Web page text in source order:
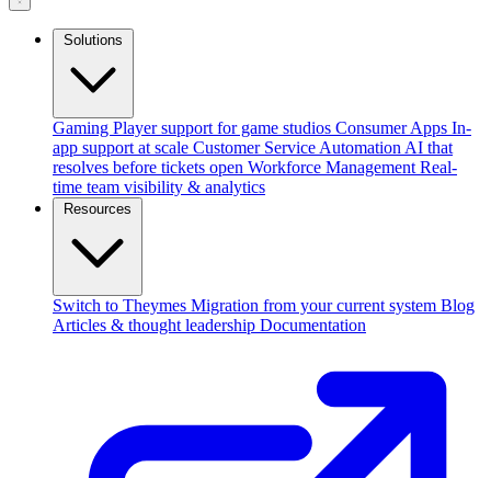
Gaming Player support for game studios Consumer Apps In-
app support at scale Customer Service Automation AI that
resolves before tickets open Workforce Management Real-
time team visibility & analytics
Switch to Theymes Migration from your current system Blog
Articles & thought leadership Documentation